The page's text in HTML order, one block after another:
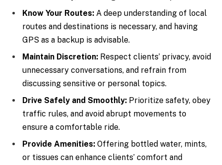
Know Your Routes: A deep understanding of local
routes and destinations is necessary, and having
GPS as a backup is advisable.
Maintain Discretion: Respect clients’ privacy, avoid
unnecessary conversations, and refrain from
discussing sensitive or personal topics.
Drive Safely and Smoothly: Prioritize safety, obey
traffic rules, and avoid abrupt movements to
ensure a comfortable ride.
Provide Amenities: Offering bottled water, mints,
or tissues can enhance clients’ comfort and